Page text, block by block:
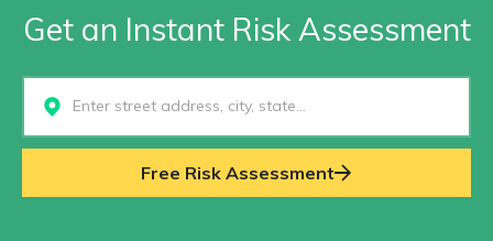
Get an Instant Risk Assessment
Select...
Free Risk Assessment